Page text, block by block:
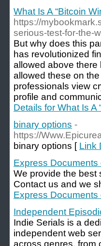
What Is A “Bitcoin
https://
serious-test-for-the-
But why does this
has revolutionized
allowed above there
allowed these on
professionals view
profile and
Details for What Is A
binary options -
https://
binary options [ Link
Express Documents
We provide the best
Contact us and we
Express Documents
Independent
Indie Serials is a
independent web
across genres, from